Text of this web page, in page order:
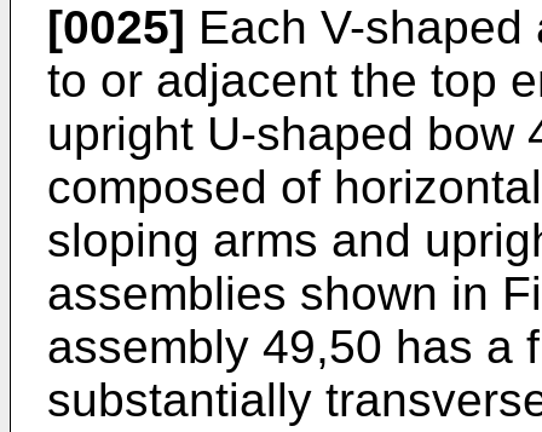
[0025] Each V-
to or adjacent the top
upright U-shaped bow
composed of
sloping arms and
assemblies shown in
assembly 49,50 has a
substantially